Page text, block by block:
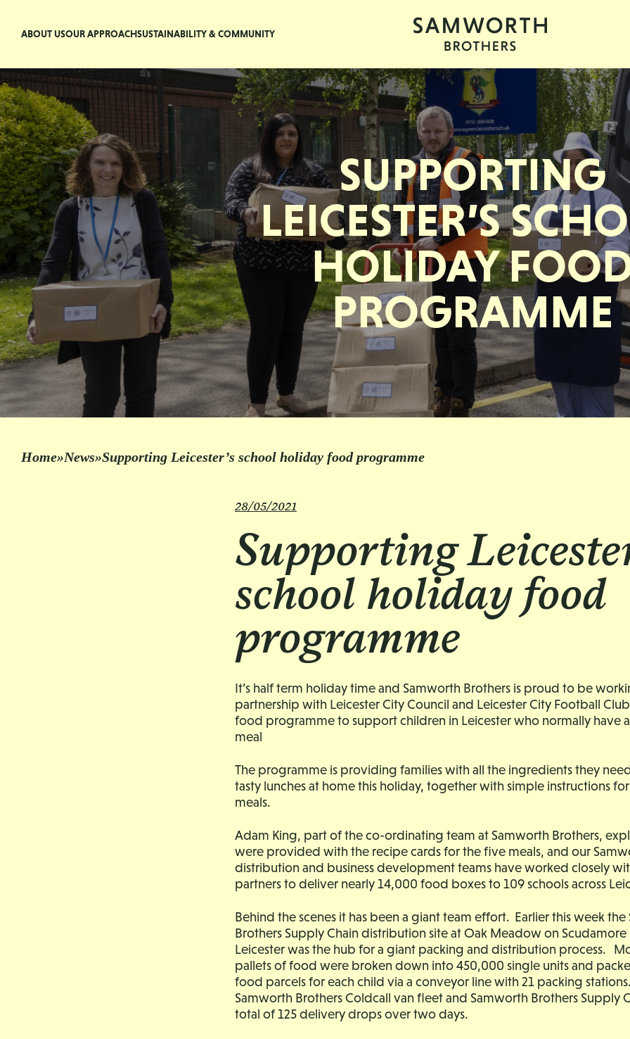
ABOUT USOUR APPROACHSUSTAINABILITY & COMMUNITY
SUPPORTING
LEICESTER’S
HOLIDAY
PROGRAMME
Home»News»Supporting Leicester’s school holiday food programme
28/05/2021
Supporting
school holiday food
programme
It’s half term holiday time and Samworth Brothers is proud to be
partnership with Leicester City Council and Leicester City Football
food programme to support children in Leicester who normally have
meal
The programme is providing families with all the ingredients they
tasty lunches at home this holiday, together with simple instructions
meals.
Adam King, part of the co-ordinating team at Samworth Brothers,
were provided with the recipe cards for the five meals, and our
distribution and business development teams have worked closely
partners to deliver nearly 14,000 food boxes to 109 schools across
Behind the scenes it has been a giant team effort. Earlier this week
Brothers Supply Chain distribution site at Oak Meadow on Scudamore
Leicester was the hub for a giant packing and distribution process.
pallets of food were broken down into 450,000 single units and
food parcels for each child via a conveyor line with 21 packing
Samworth Brothers Coldcall van fleet and Samworth Brothers Supply
total of 125 delivery drops over two days.